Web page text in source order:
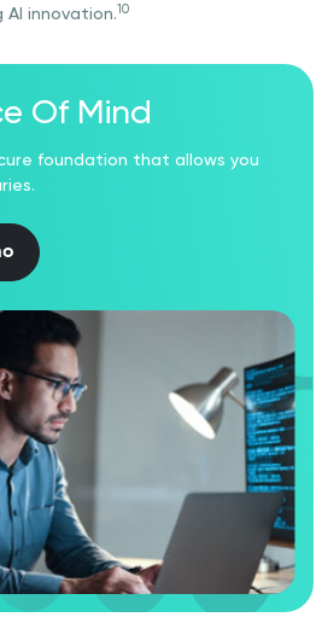
AI innovation.10
Of Mind
foundation that allows you